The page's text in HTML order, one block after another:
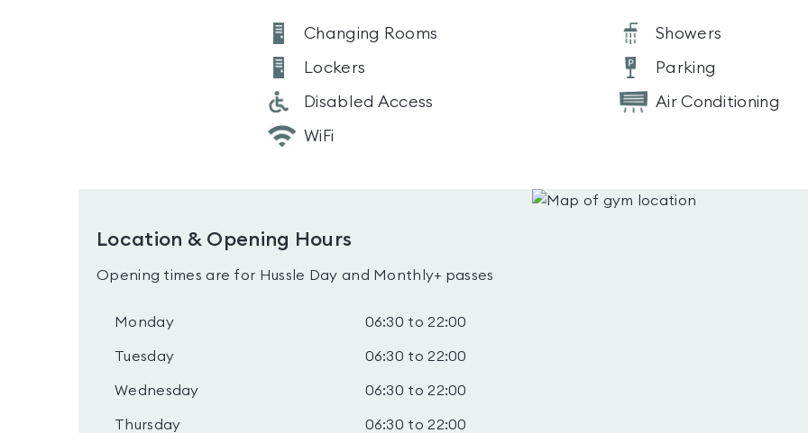
Changing Rooms Showers
Lockers Parking
Disabled Access Air Conditioning
WiFi
Location & Opening Hours
Opening times are for Hussle Day and Monthly+ passes
Monday 06:30 to 22:00
Tuesday 06:30 to 22:00
Wednesday 06:30 to 22:00
Thursday 06:30 to 22:00